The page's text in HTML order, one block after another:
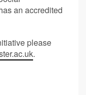
an accredited
please
.